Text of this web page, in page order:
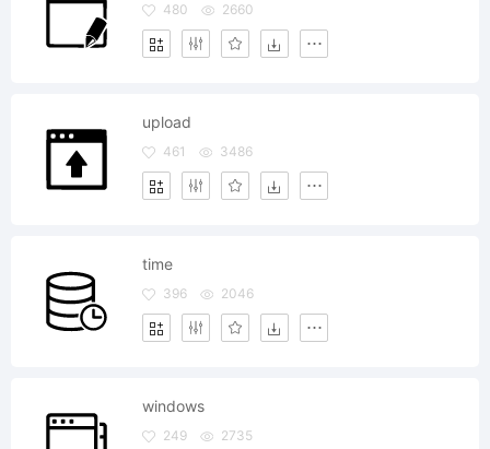
480 2660
upload
461 3486
time
396 2046
windows
249 2735